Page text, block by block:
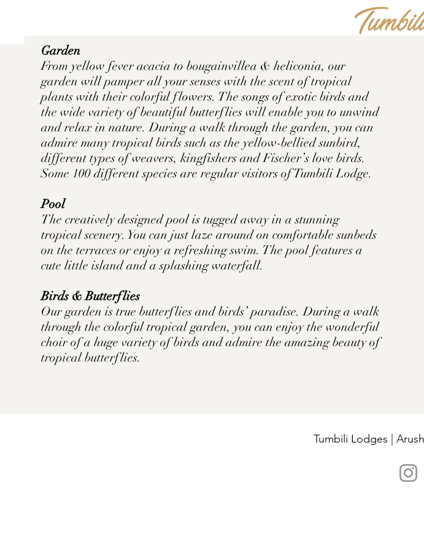
Garden
From yellow fever acacia to bougainvillea & heliconia, our
garden will pamper all your senses with the scent of tropical
plants with their colorful flowers. The songs of exotic birds and
the wide variety of beautiful butterflies will enable you to unwind
and relax in nature. During a walk through the garden, you can
admire many tropical birds such as the yellow-bellied sunbird,
different types of weavers, kingfishers and Fischer’s love birds.
Some 100 different species are regular visitors of Tumbili Lodge.
Pool
The creatively designed pool is tugged away in a stunning
tropical scenery. You can just laze around on comfortable sunbeds
on the terraces or enjoy a refreshing swim. The pool features a
cute little island and a splashing waterfall.
Birds & Butterflies
Our garden is true butterflies and birds’ paradise. During a walk
through the colorful tropical garden, you can enjoy the wonderful
choir of a huge variety of birds and admire the amazing beauty of
tropical butterflies.
Tumbili Lodges |